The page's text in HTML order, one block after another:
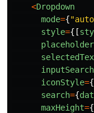
<Dropdown
mode={"auto
style={[
iconStyle={
search={
maxHeight={